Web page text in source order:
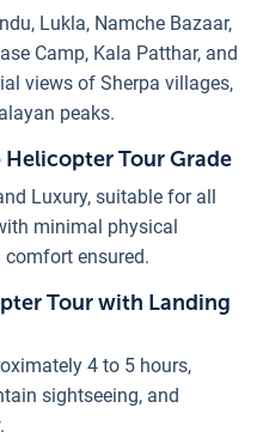
Lukla, Namche Bazaar,
Camp, Kala Patthar, and
views of Sherpa villages,
peaks.
Helicopter Tour Grade
Luxury, suitable for all
minimal physical
ensured.
Tour with Landing
4 to 5 hours,
sightseeing, and